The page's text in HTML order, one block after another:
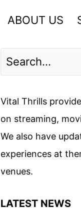
ABOUT US
Vital Thrills
on streaming,
We also have
experiences at
venues.
LATEST NEWS